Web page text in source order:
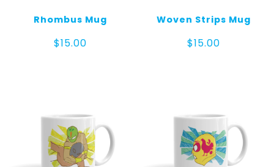
Rhombus Mug
$15.00
Woven Strips Mug
$15.00